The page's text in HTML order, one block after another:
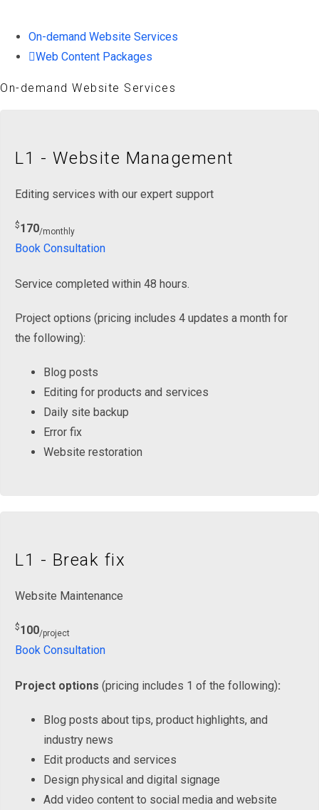
On-demand Website Services
Web Content Packages
On-demand Website Services
L1 - Website Management
Editing services with our expert support
$170/monthly
Book Consultation
Service completed within 48 hours.
Project options (pricing includes 4 updates a month for
the following):
Blog posts
Editing for products and services
Daily site backup
Error fix
Website restoration
L1 - Break fix
Website Maintenance
$100/project
Book Consultation
Project options (pricing includes 1 of the following):
Blog posts about tips, product highlights, and
industry news
Edit products and services
Design physical and digital signage
Add video content to social media and website